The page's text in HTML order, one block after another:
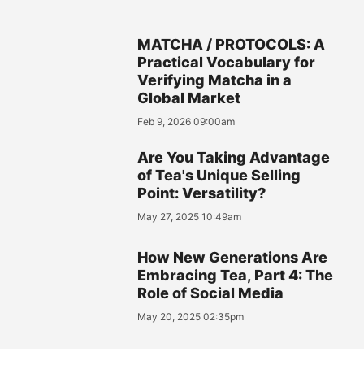
MATCHA / PROTOCOLS: A
Practical Vocabulary for
Verifying Matcha in a
Global Market
Feb 9, 2026 09:00am
Are You Taking Advantage
of Tea's Unique Selling
Point: Versatility?
May 27, 2025 10:49am
How New Generations Are
Embracing Tea, Part 4: The
Role of Social Media
May 20, 2025 02:35pm